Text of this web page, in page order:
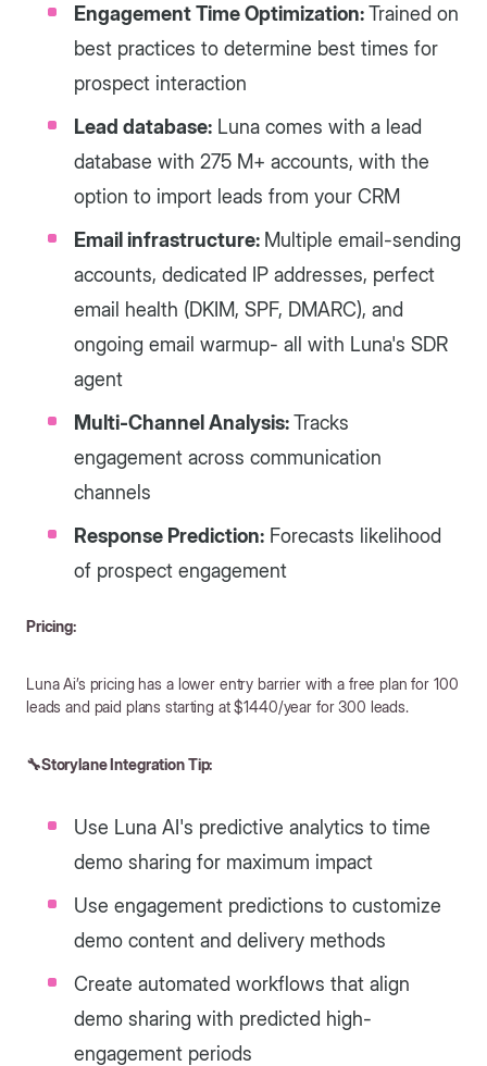
Engagement Time Optimization:Trained on
best practices to determine best times for
prospect interaction
Lead database: Luna comes with a lead
database with 275 M+ accounts, with the
option to import leads from your CRM
Email infrastructure: Multiple email-sending
accounts, dedicated IP addresses, perfect
email health (DKIM, SPF, DMARC), and
ongoing email warmup- all with Luna's SDR
agent
Multi-Channel Analysis:Tracks
engagement across communication
channels
Response Prediction: Forecasts likelihood
of prospect engagement
Pricing:
Luna Ai’s pricing has a lower entry barrier with a free plan for 100
leads and paid plans starting at $1440/year for 300 leads.
🔧Storylane Integration Tip:
Use Luna AI's predictive analytics to time
demo sharing for maximum impact
Use engagement predictions to customize
demo content and delivery methods
Create automated workflows that align
demo sharing with predicted high-
engagement periods